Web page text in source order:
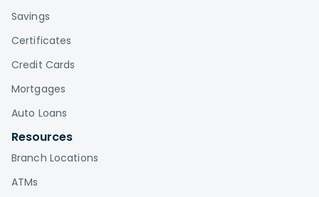
Savings
Certificates
Credit Cards
Mortgages
Auto Loans
Resources
Branch Locations
ATMs